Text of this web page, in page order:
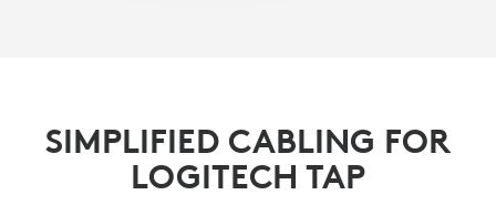
SIMPLIFIED CABLING FOR
LOGITECH TAP